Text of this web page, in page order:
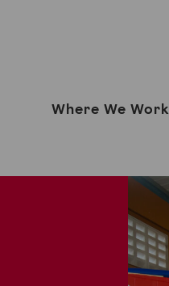
Where We Work